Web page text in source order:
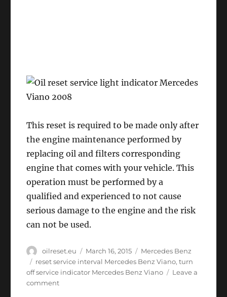
This reset is required to be made only after
the engine maintenance performed by
replacing oil and filters corresponding
engine that comes with your vehicle. This
operation must be performed by a
qualified and experienced to not cause
serious damage to the engine and the risk
can not be used.
Author
oilreset.eu
Posted
on
March 16, 2015 Categories
Mercedes Benz
Tags
reset service interval Mercedes Benz Viano,turn
off service indicator Mercedes Benz Viano
Leave a
commenton